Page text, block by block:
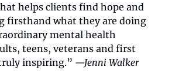
helps clients find hope and
firsthand what they are doing
mental health
teens, veterans and first
inspiring.” —Jenni Walker